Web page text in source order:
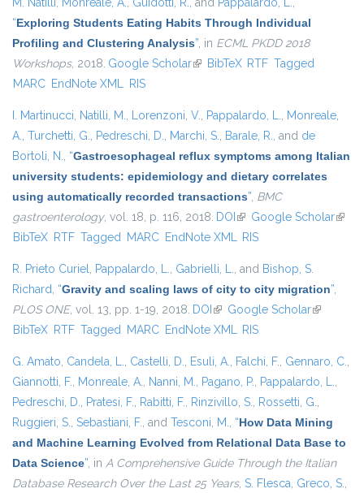
M. Natilli, Monreale, A., Guidotti, R., and Pappalardo, L.,
“Exploring Students Eating Habits Through Individual
Profiling and Clustering Analysis”, in ECML PKDD 2018
Workshops, 2018. Google Scholar(link is external)
BibTeX RTF Tagged
MARC EndNote XML RIS
I. Martinucci, Natilli, M., Lorenzoni, V., Pappalardo, L., Monreale,
A., Turchetti, G., Pedreschi, D., Marchi, S., Barale, R., and de
Bortoli, N., “Gastroesophageal reflux symptoms among Italian
university students: epidemiology and dietary correlates
using automatically recorded transactions”, BMC
gastroenterology, vol. 18, p. 116, 2018. DOI (link is external)
Google Scholar(link
BibTeX RTF Tagged MARC EndNote XML RIS
R. Prieto Curiel, Pappalardo, L., Gabrielli, L., and Bishop, S.
Richard, “Gravity and scaling laws of city to city migration”,
PLOS ONE, vol. 13, pp. 1-19, 2018. DOI (link is external)
Google Scholar(link is
BibTeX RTF Tagged MARC EndNote XML RIS
G. Amato, Candela, L., Castelli, D., Esuli, A., Falchi, F., Gennaro, C.,
Giannotti, F., Monreale, A., Nanni, M., Pagano, P., Pappalardo, L.,
Pedreschi, D., Pratesi, F., Rabitti, F., Rinzivillo, S., Rossetti, G.,
Ruggieri, S., Sebastiani, F., and Tesconi, M., “How Data Mining
and Machine Learning Evolved from Relational Data Base to
Data Science”, in A Comprehensive Guide Through the Italian
Database Research Over the Last 25 Years, S. Flesca, Greco, S.,